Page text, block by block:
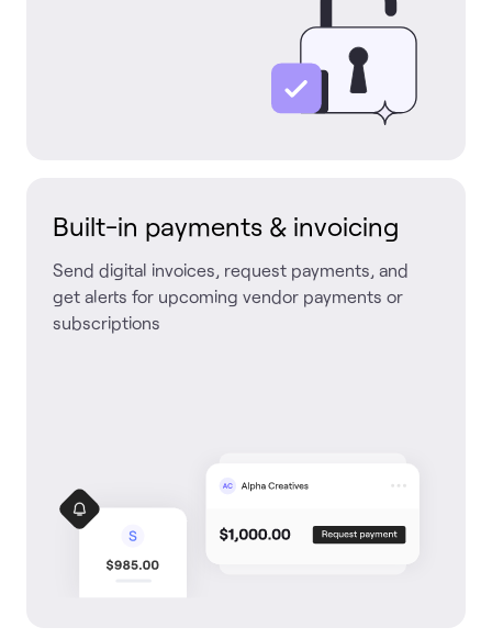
Built-in payments & invoicing
Send digital invoices, request payments, and
get alerts for upcoming vendor payments or
subscriptions